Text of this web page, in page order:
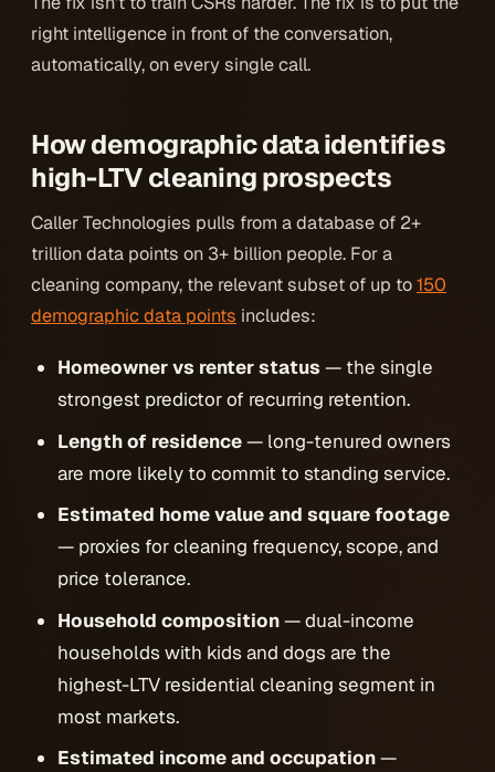
right intelligence in front of the conversation,
automatically, on every single call.
How demographic data identifies
high-LTV cleaning prospects
Caller Technologies pulls from a database of 2+
trillion data points on 3+ billion people. For a
cleaning company, the relevant subset of up to150
demographic data points includes:
Homeowner vs renter status — the single
strongest predictor of recurring retention.
Length of residence— long-tenured owners
are more likely to commit to standing service.
Estimated home value and square footage
— proxies for cleaning frequency, scope, and
price tolerance.
Household composition— dual-income
households with kids and dogs are the
highest-LTV residential cleaning segment in
most markets.
Estimated income and occupation—